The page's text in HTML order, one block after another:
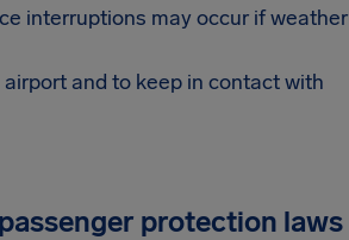
interruptions may occur if weather
and to keep in contact with
protection laws